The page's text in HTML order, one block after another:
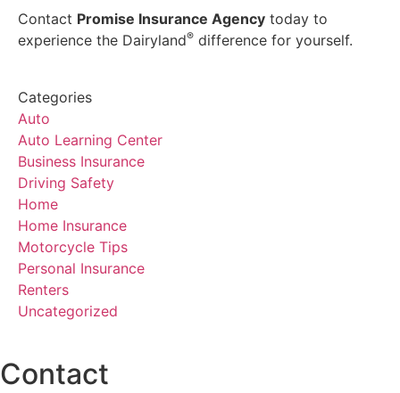
Contact Promise Insurance Agency today to
experience the Dairyland® difference for yourself.
Categories
Auto
Auto Learning Center
Business Insurance
Driving Safety
Home
Home Insurance
Motorcycle Tips
Personal Insurance
Renters
Uncategorized
Contact